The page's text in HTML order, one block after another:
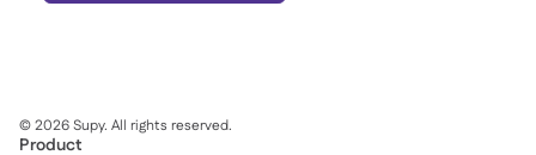
Product
©2026Supy. All rights reserved.